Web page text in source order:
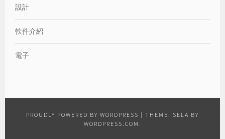
設計
軟件介紹
電子
PROUDLY POWERED BY WORDPRESS | THEME: SELA BY
WORDPRESS.COM